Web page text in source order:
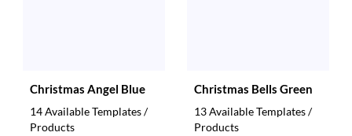
Christmas Angel Blue
14 Available Templates /
Products
Christmas Bells Green
13 Available Templates /
Products